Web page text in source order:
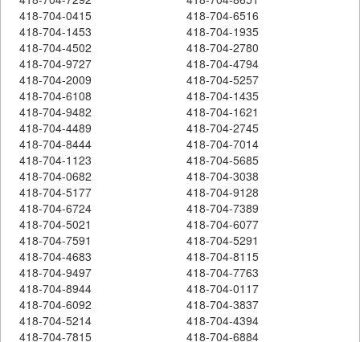
418-704-0415
418-704-6516
418-704-1453
418-704-1935
418-704-4502
418-704-2780
418-704-9727
418-704-4794
418-704-2009
418-704-5257
418-704-6108
418-704-1435
418-704-9482
418-704-1621
418-704-4489
418-704-2745
418-704-8444
418-704-7014
418-704-1123
418-704-5685
418-704-0682
418-704-3038
418-704-5177
418-704-9128
418-704-6724
418-704-7389
418-704-5021
418-704-6077
418-704-7591
418-704-5291
418-704-4683
418-704-8115
418-704-9497
418-704-7763
418-704-8944
418-704-0117
418-704-6092
418-704-3837
418-704-5214
418-704-4394
418-704-7815
418-704-6884